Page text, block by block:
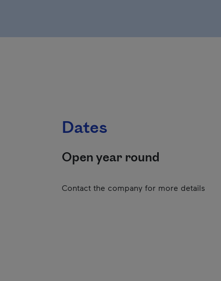
Dates
Open year round
Contact the company for more details